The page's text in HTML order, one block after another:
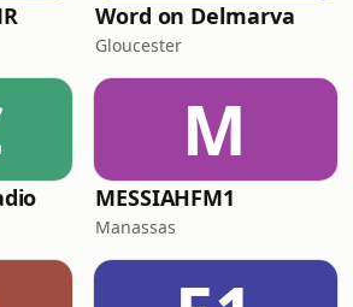
Word on Delmarva
Gloucester
M
MESSIAHFM1
Manassas